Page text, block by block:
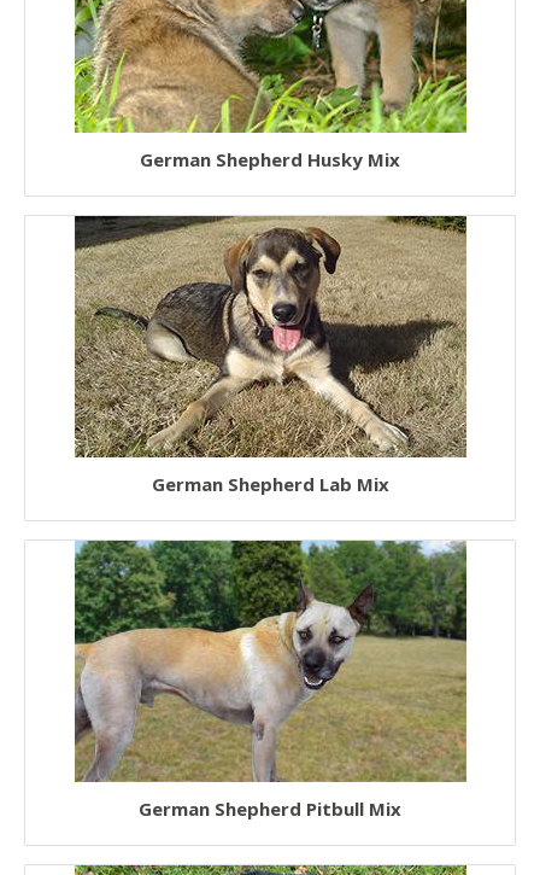
German Shepherd Husky Mix
German Shepherd Lab Mix
German Shepherd Pitbull Mix